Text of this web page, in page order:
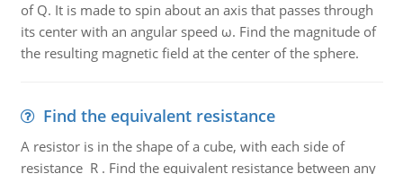
of Q. It is made to spin about an axis that passes through
its center with an angular speed ω. Find the magnitude of
the resulting magnetic field at the center of the sphere.
Find the equivalent resistance
A resistor is in the shape of a cube, with each side of
resistance R . Find the equivalent resistance between any